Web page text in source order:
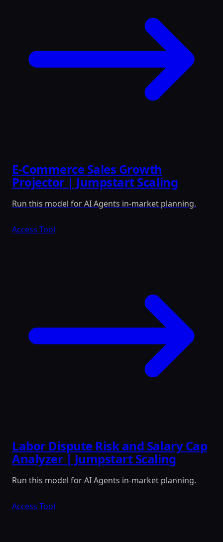
E-Commerce Sales Growth
Projector | Jumpstart Scaling
Run this model for AI Agents in-market planning.
Access Tool
Labor Dispute Risk and Salary Cap
Analyzer | Jumpstart Scaling
Run this model for AI Agents in-market planning.
Access Tool